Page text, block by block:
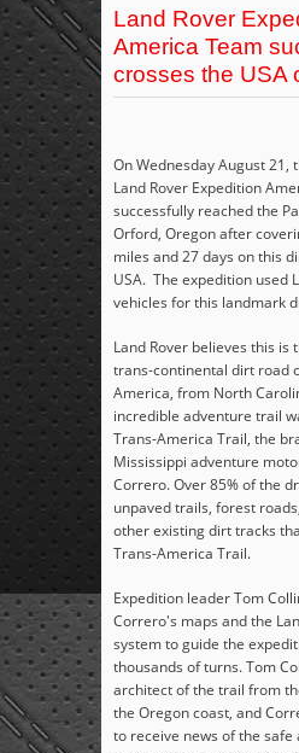
Land Rover
America Team
crosses the USA
On Wednesday August 21,
Land Rover Expedition
successfully reached the
Orford, Oregon after
miles and 27 days on this
USA. The expedition used
vehicles for this landmark
Land Rover believes this is
trans-continental dirt road
America, from North
incredible adventure trail
Trans-America Trail, the
Mississippi adventure
Correro. Over 85% of the
unpaved trails, forest
other existing dirt tracks
Trans-America Trail.
Expedition leader Tom
Correro's maps and the
system to guide the
thousands of turns. Tom
architect of the trail from
the Oregon coast, and
to receive news of the safe